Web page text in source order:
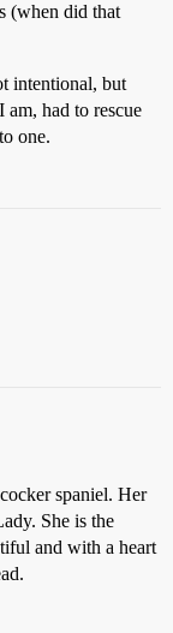
(when did that
intentional, but
am, had to rescue
one.
spaniel. Her
She is the
and with a heart